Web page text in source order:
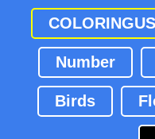
Number
Birds